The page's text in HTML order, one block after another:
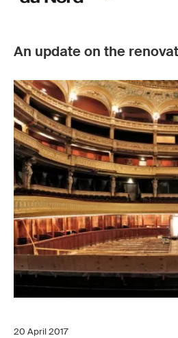
An update on the
20 April 2017